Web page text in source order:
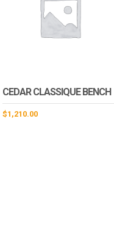
CEDAR CLASSIQUE BENCH
$1,210.00